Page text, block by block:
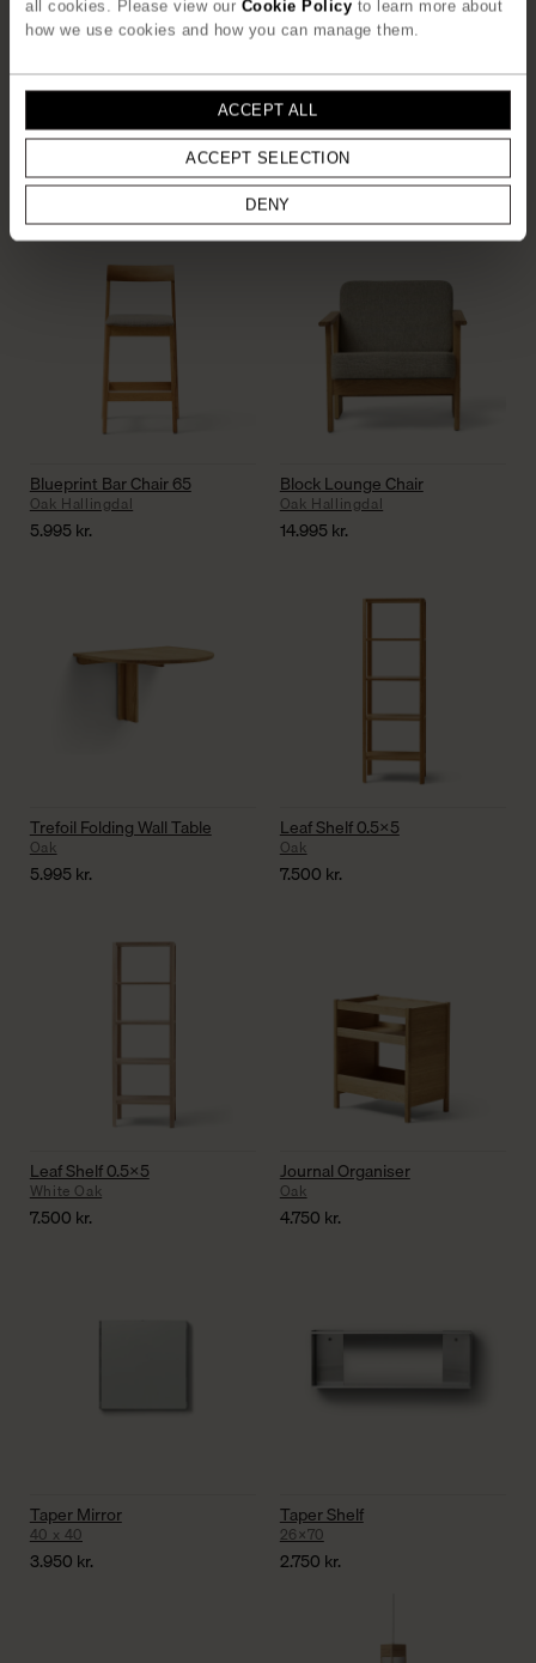
all cookies. Please view our Cookie Policy to learn more about
how we use cookies and how you can manage them.
ACCEPT ALL
ACCEPT SELECTION
DENY
Rim Pinboard 75×75
2.595kr.
Beam Shelf 3
Deep Brown Pine
2.750kr.
Blueprint Bar Chair 65
Oak Hallingdal
5.995kr.
Block Lounge Chair
Oak Hallingdal
14.995kr.
Trefoil Folding Wall Table
Oak
5.995kr.
Leaf Shelf 0.5×5
Oak
7.500 kr.
Leaf Shelf 0.5×5
White Oak
7.500 kr.
Journal Organiser
Oak
4.750 kr.
Taper Mirror
40 x 40
3.950 kr.
Taper Shelf
26×70
2.750 kr.